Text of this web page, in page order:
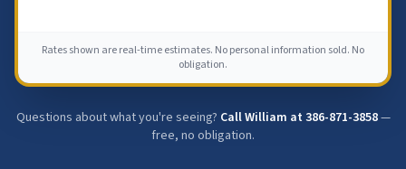
Rates shown are real-time estimates. No personal information sold. No
obligation.
Questions about what you're seeing? Call William at 386-871-3858—
free, no obligation.